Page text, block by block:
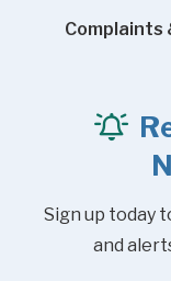
Complaints
Sign up today
and